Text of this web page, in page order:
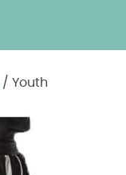
/ Youth